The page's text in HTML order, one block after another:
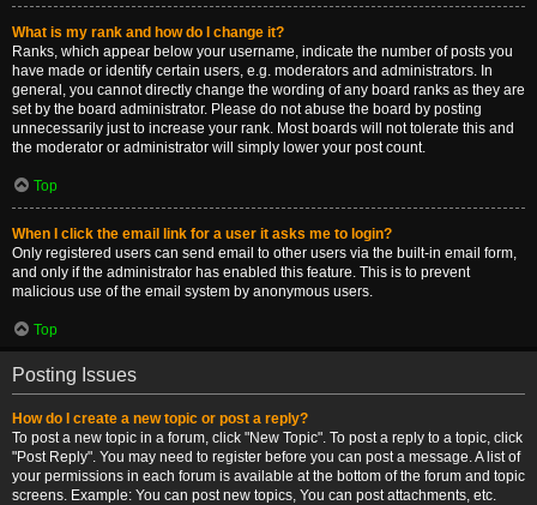
What is my rank and how do I change it?
Ranks, which appear below your username, indicate the number of posts you
have made or identify certain users, e.g. moderators and administrators. In
general, you cannot directly change the wording of any board ranks as they are
set by the board administrator. Please do not abuse the board by posting
unnecessarily just to increase your rank. Most boards will not tolerate this and
the moderator or administrator will simply lower your post count.
Top
When I click the email link for a user it asks me to login?
Only registered users can send email to other users via the built-in email form,
and only if the administrator has enabled this feature. This is to prevent
malicious use of the email system by anonymous users.
Top
Posting Issues
How do I create a new topic or post a reply?
To post a new topic in a forum, click "New Topic". To post a reply to a topic, click
"Post Reply". You may need to register before you can post a message. A list of
your permissions in each forum is available at the bottom of the forum and topic
screens. Example: You can post new topics, You can post attachments, etc.